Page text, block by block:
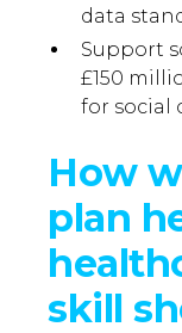
data
Support
£150
for social
How
plan
skill